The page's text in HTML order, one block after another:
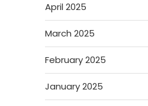
April 2025
March 2025
February 2025
January 2025